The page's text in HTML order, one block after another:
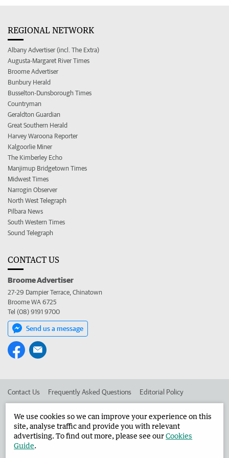
REGIONAL NETWORK
Albany Advertiser (incl. The Extra)
Augusta-Margaret River Times
Broome Advertiser
Bunbury Herald
Busselton-Dunsborough Times
Countryman
Geraldton Guardian
Great Southern Herald
Harvey Waroona Reporter
Kalgoorlie Miner
The Kimberley Echo
Manjimup Bridgetown Times
Midwest Times
Narrogin Observer
North West Telegraph
Pilbara News
South Western Times
Sound Telegraph
CONTACT US
Broome Advertiser
27-29 Dampier Terrace, Chinatown
Broome WA 6725
Tel (08) 9191 9700
Send us a message
Contact Us Frequently Asked Questions Editorial Policy
Advertise in the Broome Advertiser Corporate
We use cookies so we can improve your experience on this
site, analyse traffic and provide you with relevant
advertising. To find out more, please see ourCookies
Guide.